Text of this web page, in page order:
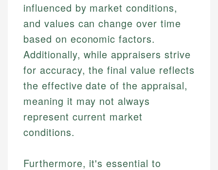
influenced by market conditions,
and values can change over time
based on economic factors.
Additionally, while appraisers strive
for accuracy, the final value reflects
the effective date of the appraisal,
meaning it may not always
represent current market
conditions.
Furthermore, it's essential to